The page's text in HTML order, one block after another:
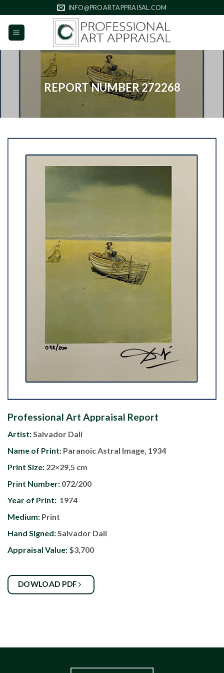
to
content
INFO@PROARTAPPRAISAL.COM
REPORT NUMBER 272268
Professional Art Appraisal Report
Artist:Salvador Dalí
Name of Print: Paranoic Astral Image, 1934
Print Size: 22×29,5 cm
Print Number: 072/200
Year of Print: 1974
Medium: Print
Hand Signed:Salvador Dalí
Appraisal Value: $3,700
DOWLOAD PDF